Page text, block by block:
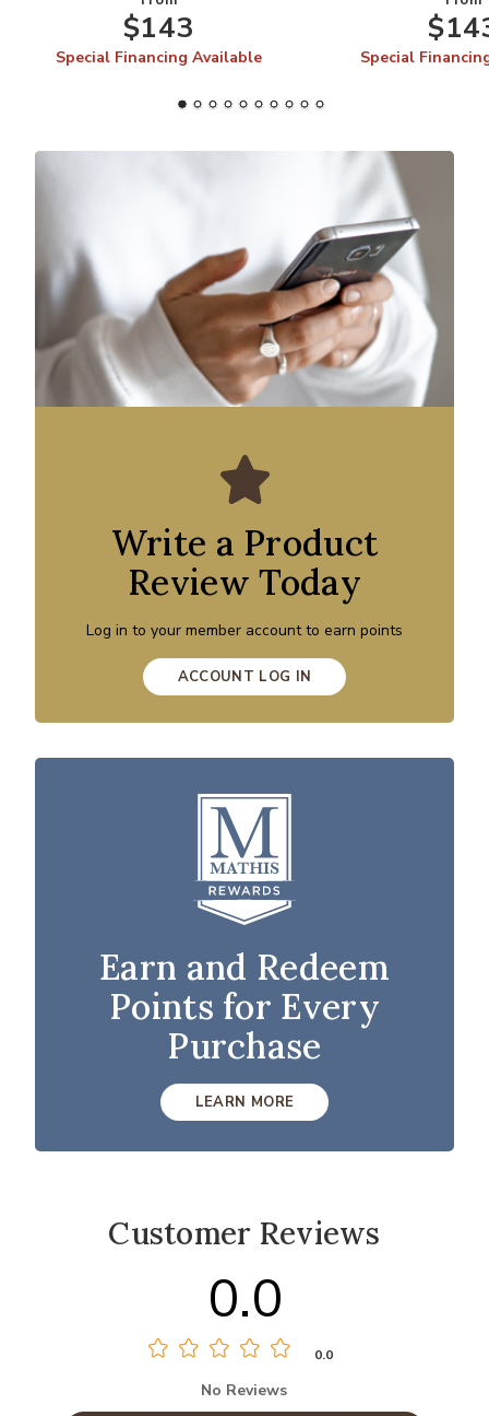
$143
Special Financing Available Special
Write a Product
Review Today
Log in to your member account to earn points
ACCOUNT LOG IN
Earn and Redeem
Points for Every
Purchase
LEARN MORE
Customer Reviews
0.0
0.0
No Reviews